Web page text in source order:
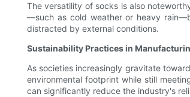
The versatility of socks is also
—such as cold weather or heavy
distracted by external conditions.
Sustainability Practices in
As societies increasingly gravitate
environmental footprint while still
can significantly reduce the industry's